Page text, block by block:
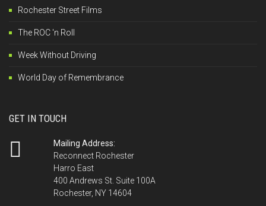
Rochester Street Films
The ROC 'n Roll
Week Without Driving
World Day of Remembrance
GET IN TOUCH
Mailing Address:
Reconnect Rochester
Harro East
400 Andrews St. Suite 100A
Rochester, NY 14604